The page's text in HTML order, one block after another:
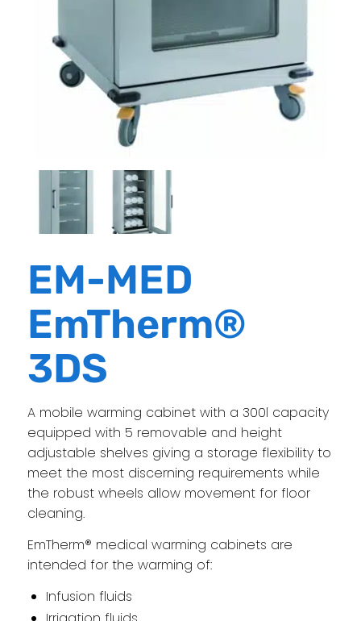
EM-MED
EmTherm®
3DS
A mobile warming cabinet with a 300l capacity
equipped with 5 removable and height
adjustable shelves giving a storage flexibility to
meet the most discerning requirements while
the robust wheels allow movement for floor
cleaning.
EmTherm® medical warming cabinets are
intended for the warming of:
Infusion fluids